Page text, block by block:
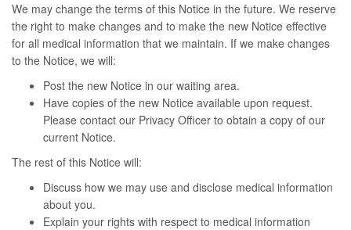
We may change the terms of this Notice in the future. We reserve
the right to make changes and to make the new Notice effective
for all medical information that we maintain. If we make changes
to the Notice, we will:
Post the new Notice in our waiting area.
Have copies of the new Notice available upon request.
Please contact our Privacy Officer to obtain a copy of our
current Notice.
The rest of this Notice will:
Discuss how we may use and disclose medical information
about you.
Explain your rights with respect to medical information